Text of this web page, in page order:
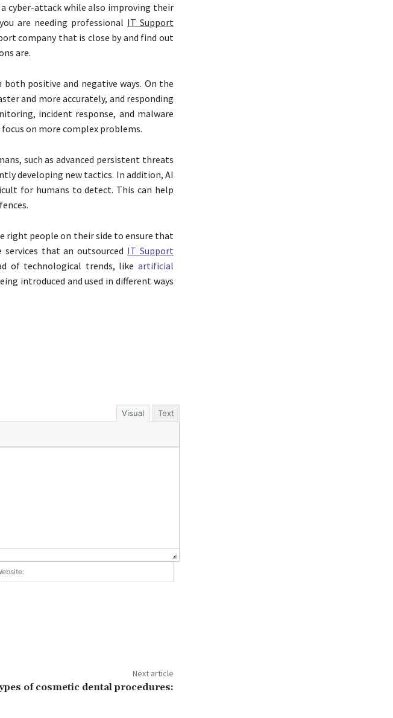
a cyber-attack while also improving their
are needing professional IT Support
company that is close by and find out
are.
positive and negative ways. On the
and more accurately, and responding
incident response, and malware
on more complex problems.
such as advanced persistent threats
developing new tactics. In addition, AI
for humans to detect. This can help
right people on their side to ensure that
that an outsourced IT Support
of technological trends, like artificial
introduced and used in different ways
Visual Text
Next article
of cosmetic dental procedures: